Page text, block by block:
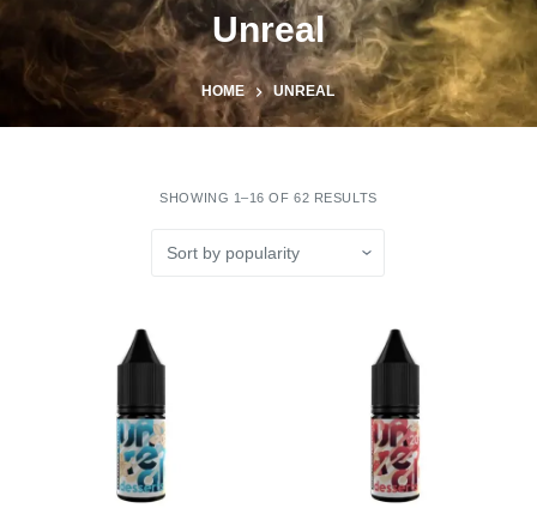
t
n
Unreal
HOME UNREAL
SHOWING 1–16 OF 62 RESULTS